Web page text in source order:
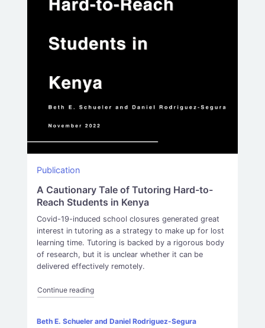
A Cautionary Tale of Tutoring Hard-to-
Reach Students in Kenya
Publication
Covid-19-induced school closures generated great
interest in tutoring as a strategy to make up for lost
learning time. Tutoring is backed by a rigorous body
of research, but it is unclear whether it can be
delivered effectively remotely.
Continue reading“A Cautionary Tale of Tutoring Hard-to-Reach
Beth E. Schueler and Daniel Rodriguez-Segura